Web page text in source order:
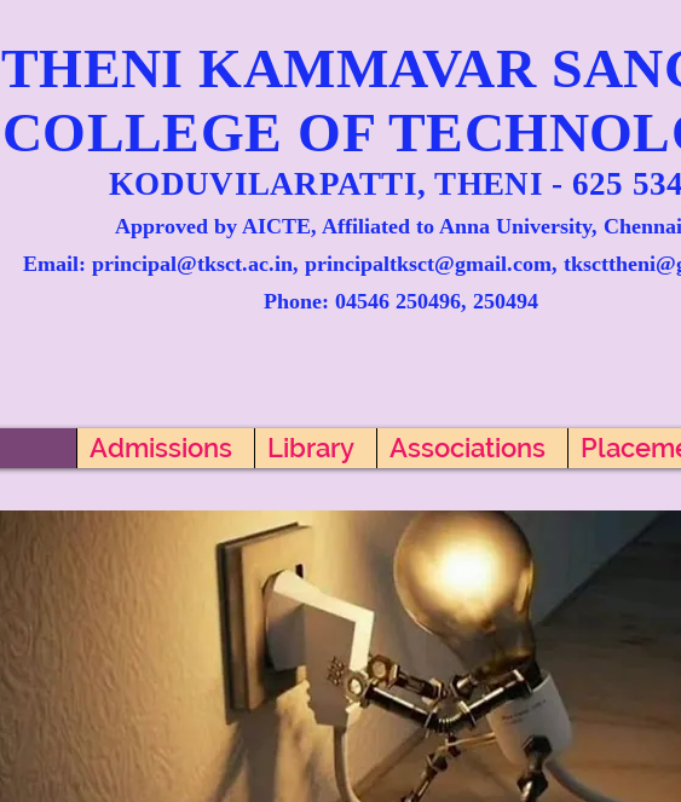
THENI KAMMAVAR
COLLEGE OF
KODUVILARPATTI, THENI - 625
Approved by AICTE, Affiliated to Anna University,
Email: principal@tksct.ac.in, principaltksct@gmail.com,
Phone: 04546 250496, 250494
Admissions Library Associations